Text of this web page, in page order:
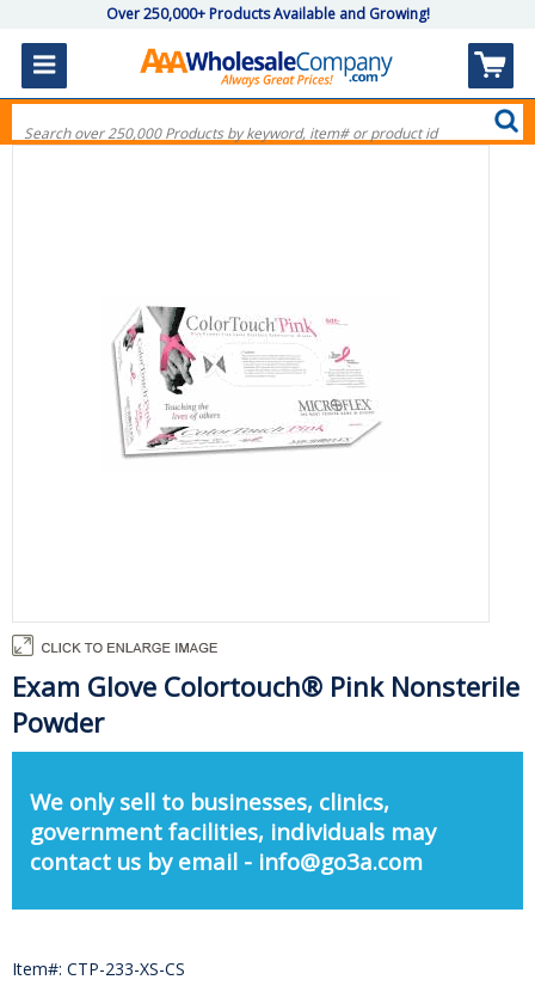
Over 250,000+ Products Available and Growing!
Exam Glove Colortouch® Pink Nonsterile
Powder
We only sell to businesses, clinics,
government facilities, individuals may
contact us by email - info@go3a.com
Item#: CTP-233-XS-CS